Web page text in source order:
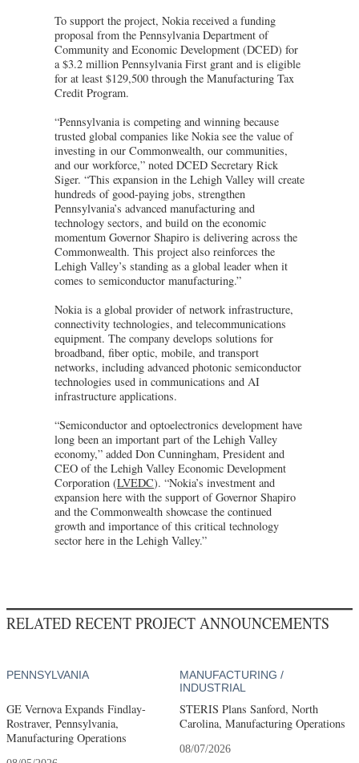
To support the project, Nokia received a funding
proposal from the Pennsylvania Department of
Community and Economic Development (DCED) for
a $3.2 million Pennsylvania First grant and is eligible
for at least $129,500 through the Manufacturing Tax
Credit Program.
“Pennsylvania is competing and winning because
trusted global companies like Nokia see the value of
investing in our Commonwealth, our communities,
and our workforce,” noted DCED Secretary Rick
Siger. “This expansion in the Lehigh Valley will create
hundreds of good-paying jobs, strengthen
Pennsylvania’s advanced manufacturing and
technology sectors, and build on the economic
momentum Governor Shapiro is delivering across the
Commonwealth. This project also reinforces the
Lehigh Valley’s standing as a global leader when it
comes to semiconductor manufacturing.”
Nokia is a global provider of network infrastructure,
connectivity technologies, and telecommunications
equipment. The company develops solutions for
broadband, fiber optic, mobile, and transport
networks, including advanced photonic semiconductor
technologies used in communications and AI
infrastructure applications.
“Semiconductor and optoelectronics development have
long been an important part of the Lehigh Valley
economy,” added Don Cunningham, President and
CEO of the Lehigh Valley Economic Development
Corporation (LVEDC). “Nokia’s investment and
expansion here with the support of Governor Shapiro
and the Commonwealth showcase the continued
growth and importance of this critical technology
sector here in the Lehigh Valley.”
RELATED RECENT PROJECT ANNOUNCEMENTS
PENNSYLVANIA
GE Vernova Expands Findlay-
Rostraver, Pennsylvania,
Manufacturing Operations
MANUFACTURING /
INDUSTRIAL
STERIS Plans Sanford, North
Carolina, Manufacturing Operations
08/07/2026